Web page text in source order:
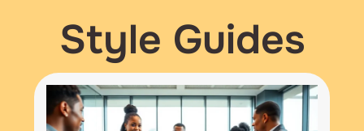
Style Guides